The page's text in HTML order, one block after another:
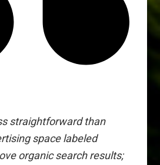
straightforward than
space labeled
organic search results;